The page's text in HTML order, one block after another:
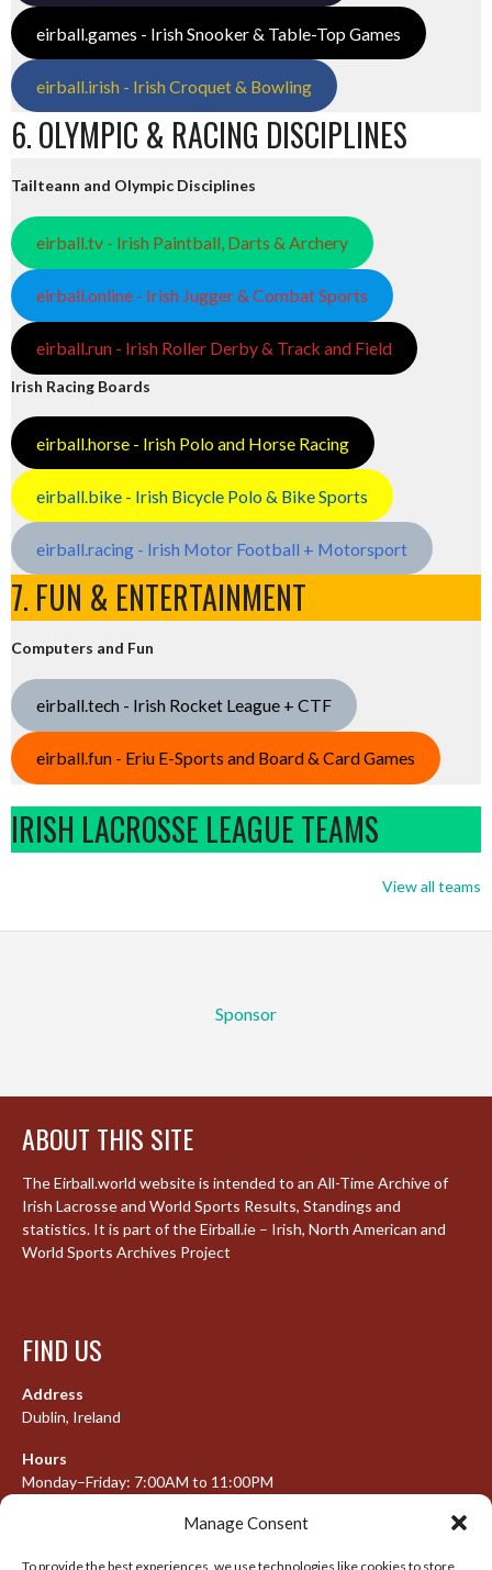
Manage Consent
To provide the best experiences, we use technologies like cookies to store
eirball.games - Irish Snooker & Table-Top Games
eirball.irish - Irish Croquet & Bowling
6. OLYMPIC & RACING DISCIPLINES
Tailteann and Olympic Disciplines
eirball.tv - Irish Paintball, Darts & Archery
eirball.online - Irish Jugger & Combat Sports
eirball.run - Irish Roller Derby & Track and Field
Irish Racing Boards
eirball.horse - Irish Polo and Horse Racing
eirball.bike - Irish Bicycle Polo & Bike Sports
eirball.racing - Irish Motor Football + Motorsport
7. FUN & ENTERTAINMENT
Computers and Fun
eirball.tech - Irish Rocket League + CTF
eirball.fun - Eriu E-Sports and Board & Card Games
IRISH LACROSSE LEAGUE TEAMS
View all teams
Sponsor
ABOUT THIS SITE
The Eirball.world website is intended to an All-Time Archive of
Irish Lacrosse and World Sports Results, Standings and
statistics. It is part of the Eirball.ie – Irish, North American and
World Sports Archives Project
FIND US
Address
Dublin, Ireland
Hours
Monday–Friday: 7:00AM to 11:00PM